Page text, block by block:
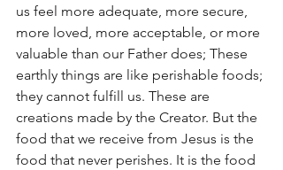
us feel more adequate, more secure,
more loved, more acceptable, or more
valuable than our Father does; These
earthly things are like perishable foods;
they cannot fulfill us. These are
creations made by the Creator. But the
food that we receive from Jesus is the
food that never perishes. It is the food